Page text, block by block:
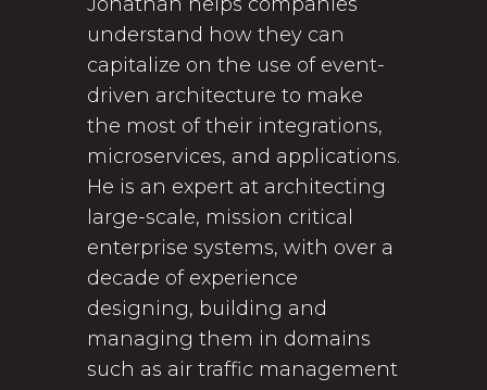
understand how they can
capitalize on the use of event-
driven architecture to make
the most of their integrations,
microservices, and applications.
He is an expert at architecting
large-scale, mission critical
enterprise systems, with over a
decade of experience
designing, building and
managing them in domains
such as air traffic management